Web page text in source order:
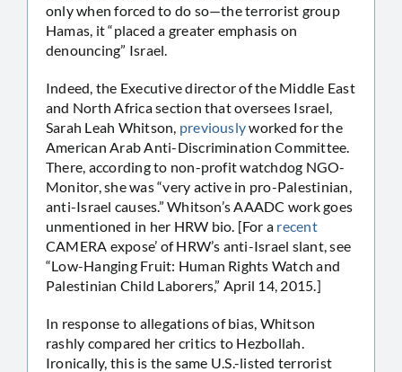
only when forced to do so—the terrorist group
Hamas, it “placed a greater emphasis on
denouncing” Israel.
Indeed, the Executive director of the Middle East
and North Africa section that oversees Israel,
Sarah Leah Whitson, previouslyworked for the
American Arab Anti-Discrimination Committee.
There, according to non-profit watchdog NGO-
Monitor, she was “very active in pro-Palestinian,
anti-Israel causes.” Whitson’s AAADC work goes
unmentioned in her HRW bio. [For a recent
CAMERA expose’ of HRW’s anti-Israel slant, see
“Low-Hanging Fruit: Human Rights Watch and
Palestinian Child Laborers,” April 14, 2015.]
In response to allegations of bias, Whitson
rashly compared her critics to Hezbollah.
Ironically, this is the same U.S.-listed terrorist